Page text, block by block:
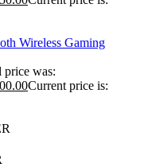
Wireless Gaming
price was:
Current price is: